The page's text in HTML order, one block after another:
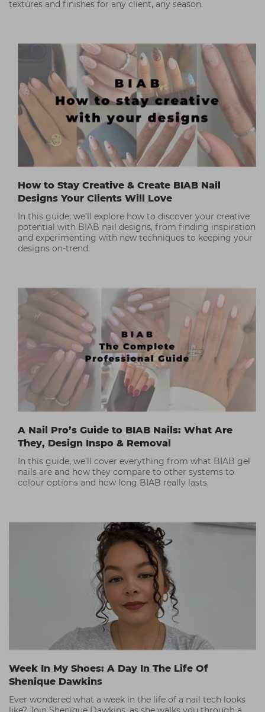
textures and finishes for any client, any season.
How to Stay Creative & Create BIAB Nail
Designs Your Clients Will Love
In this guide, we’ll explore how to discover your creative
potential with BIAB nail designs, from finding inspiration
and experimenting with new techniques to keeping your
designs on-trend.
A Nail Pro’s Guide to BIAB Nails: What Are
They, Design Inspo & Removal
In this guide, we’ll cover everything from what BIAB gel
nails are and how they compare to other systems to
colour options and how long BIAB really lasts.
Week In My Shoes: A Day In The Life Of
Shenique Dawkins
Ever wondered what a week in the life of a nail tech looks